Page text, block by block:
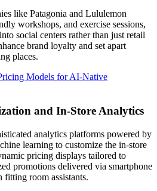
like Patagonia and Lululemon
workshops, and exercise sessions,
social centers rather than just retail
brand loyalty and set apart
places.
Models for AI-Native
and In-Store Analytics
analytics platforms powered by
learning to customize the in-store
pricing displays tailored to
promotions delivered via smartphone
fitting room assistants.